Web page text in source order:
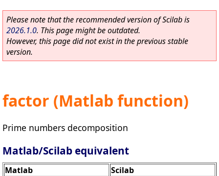
Please note that the recommended version of Scilab is
2026.1.0. This page might be outdated.
However, this page did not exist in the previous stable
version.
factor (Matlab function)
Prime numbers decomposition
Matlab/Scilab equivalent
Matlab Scilab